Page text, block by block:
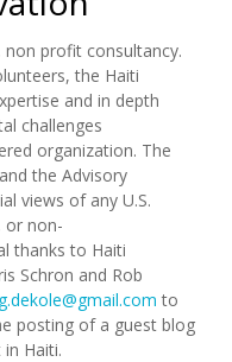
profit consultancy.
the Haiti
and in depth
challenges
organization. The
the Advisory
views of any U.S.
or non-
thanks to Haiti
Schron and Rob
to
posting of a guest blog
Haiti.